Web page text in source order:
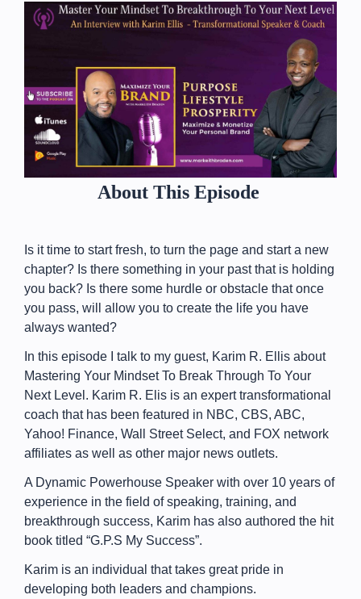
About This Episode
Is it time to start fresh, to turn the page and start a new
chapter? Is there something in your past that is holding
you back? Is there some hurdle or obstacle that once
you pass, will allow you to create the life you have
always wanted?
In this episode I talk to my guest, Karim R. Ellis about
Mastering Your Mindset To Break Through To Your
Next Level. Karim R. Elis is an expert transformational
coach that has been featured in NBC, CBS, ABC,
Yahoo! Finance, Wall Street Select, and FOX network
affiliates as well as other major news outlets.
A Dynamic Powerhouse Speaker with over 10 years of
experience in the field of speaking, training, and
breakthrough success, Karim has also authored the hit
book titled “G.P.S My Success”.
Karim is an individual that takes great pride in
developing both leaders and champions.